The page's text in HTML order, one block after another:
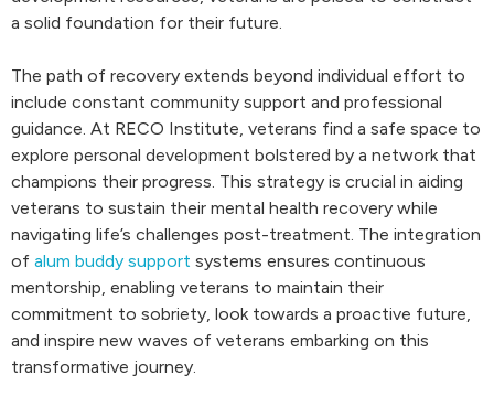
a solid foundation for their future.
The path of recovery extends beyond individual effort to
include constant community support and professional
guidance. At RECO Institute, veterans find a safe space to
explore personal development bolstered by a network that
champions their progress. This strategy is crucial in aiding
veterans to sustain their mental health recovery while
navigating life’s challenges post-treatment. The integration
of alum buddy support systems ensures continuous
mentorship, enabling veterans to maintain their
commitment to sobriety, look towards a proactive future,
and inspire new waves of veterans embarking on this
transformative journey.